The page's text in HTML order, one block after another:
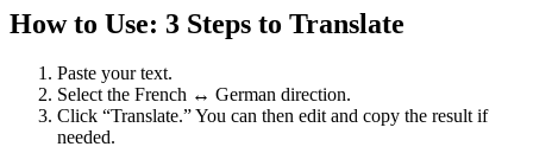
How to Use: 3 Steps to Translate
Paste your text.
Select the French ↔ German direction.
Click “Translate.” You can then edit and copy the result if
needed.